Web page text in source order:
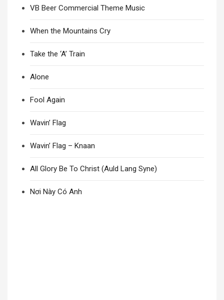
VB Beer Commercial Theme Music
When the Mountains Cry
Take the ‘A’ Train
Alone
Fool Again
Wavin’ Flag
Wavin’ Flag – Knaan
All Glory Be To Christ (Auld Lang Syne)
Nơi Này Có Anh